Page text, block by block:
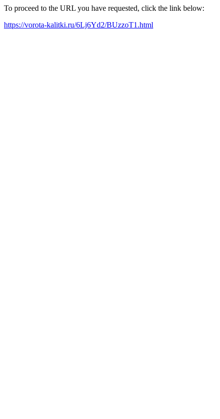
To proceed to the URL you have requested, click the link below:
https://vorota-kalitki.ru/6Lj6Yd2/BUzzoT1.html